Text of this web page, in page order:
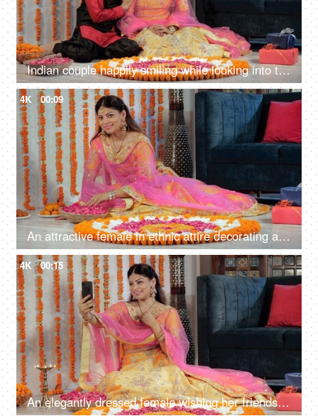
Indian couple happily smiling while looking into the camera in traditional wear
4K 00:09
An attractive female in ethnic attire decorating a Rangoli with rose petals
4K 00:15
An elegantly dressed female wishing her friends on Deepavali on a video call